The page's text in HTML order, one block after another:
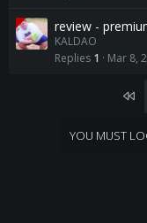
review -
KALDAO
Replies 1 Mar 8,
YOU MUST